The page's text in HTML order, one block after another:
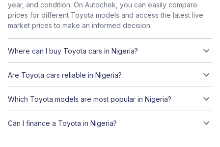
year, and condition. On Autochek, you can easily compare
prices for different Toyota models and access the latest live
market prices to make an informed decision.
Where can I buy Toyota cars in Nigeria?
Are Toyota cars reliable in Nigeria?
Which Toyota models are most popular in Nigeria?
Can I finance a Toyota in Nigeria?